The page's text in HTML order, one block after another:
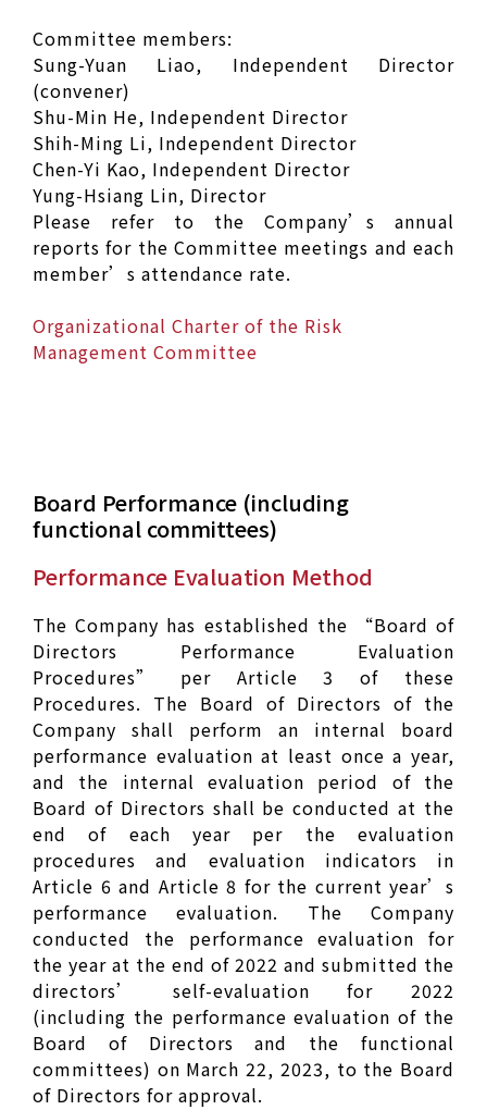
Committee members:
Sung-Yuan Liao, Independent Director
(convener)
Shu-Min He, Independent Director
Shih-Ming Li, Independent Director
Chen-Yi Kao, Independent Director
Yung-Hsiang Lin, Director
Please refer to the Company’s annual
reports for the Committee meetings and each
member’s attendance rate.
Organizational Charter of the Risk
Management Committee
Board Performance (including
functional committees)
Performance Evaluation Method
The Company has established the “Board of
Directors Performance Evaluation
Procedures” per Article 3 of these
Procedures. The Board of Directors of the
Company shall perform an internal board
performance evaluation at least once a year,
and the internal evaluation period of the
Board of Directors shall be conducted at the
end of each year per the evaluation
procedures and evaluation indicators in
Article 6 and Article 8 for the current year’s
performance evaluation. The Company
conducted the performance evaluation for
the year at the end of 2022 and submitted the
directors’ self-evaluation for 2022
(including the performance evaluation of the
Board of Directors and the functional
committees) on March 22, 2023, to the Board
of Directors for approval.